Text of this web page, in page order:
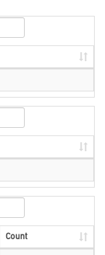
Count